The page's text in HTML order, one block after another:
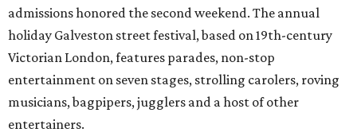
admissions honored the second weekend. The annual
holiday Galveston street festival, based on 19th-century
Victorian London, features parades, non-stop
entertainment on seven stages, strolling carolers, roving
musicians, bagpipers, jugglers and a host of other
entertainers.